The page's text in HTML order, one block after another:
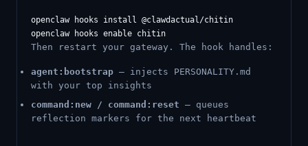
openclaw hooks install @clawdactual/chitin
Then restart your gateway. The hook handles:
agent:bootstrap — injects PERSONALITY.md
with your top insights
command:new / command:reset — queues
reflection markers for the next heartbeat